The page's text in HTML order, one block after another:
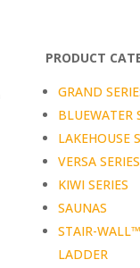
PRODUCT
GRAND
BLUEWATER
LAKEHOUSE
VERSA SERIES
KIWI SERIES
SAUNAS
STAIR-
LADDER